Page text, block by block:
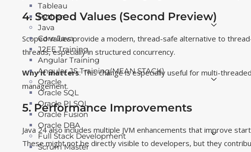
Tableau
Python
Java
Core Java
J2EE Training
Angular Training
Angular JS Training(MEAN STACK)
Oracle
Oracle SQL
Oracle PLSQL
Oracle Fusion
Oracle DBA
Full Stack Development
Scrum Master
4. Scoped Values (Second Preview)
Scoped values provide a modern, thread-safe alternative to
threads, especially in structured concurrency.
Why it matters: This change is especially useful for multi-
management.
5. Performance Improvements
Java 24 also includes multiple JVM enhancements that improve
These might not be directly visible to developers, but they